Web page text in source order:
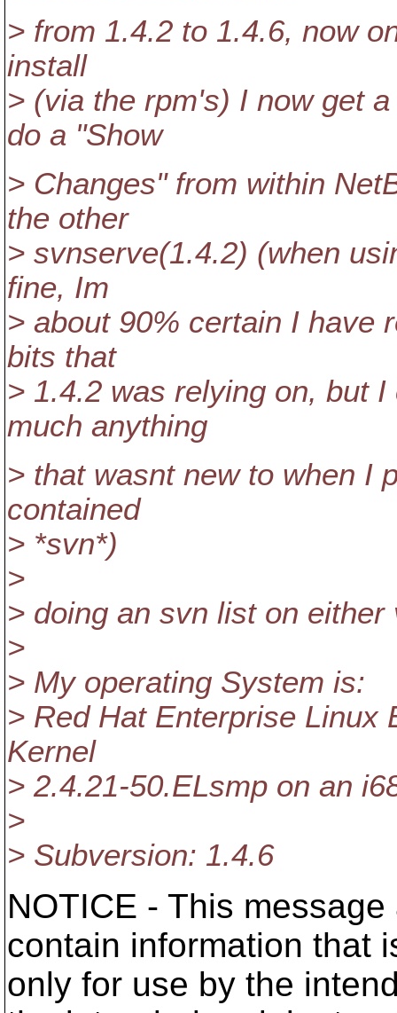
> from 1.4.2 to 1.4.6, now
install
> (via the rpm's) I now get
do a "Show
> Changes" from within
the other
> svnserve(1.4.2) (when
fine, Im
> about 90% certain I have
bits that
> 1.4.2 was relying on, but
much anything
> that wasnt new to when I
contained
> *svn*)
>
> doing an svn list on
>
> My operating System is:
> Red Hat Enterprise Linux
Kernel
> 2.4.21-50.ELsmp on an
>
> Subversion: 1.4.6
NOTICE - This
contain information that
only for use by the